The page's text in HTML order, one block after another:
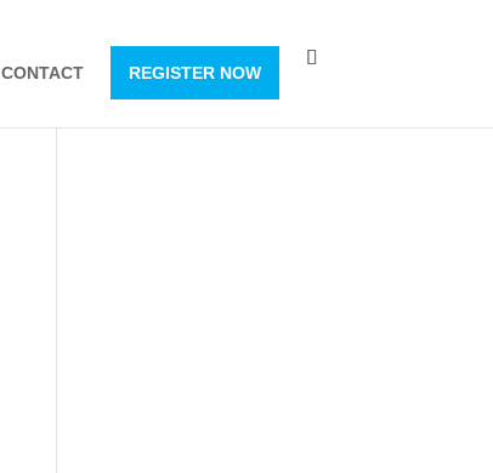
CONTACT REGISTER NOW